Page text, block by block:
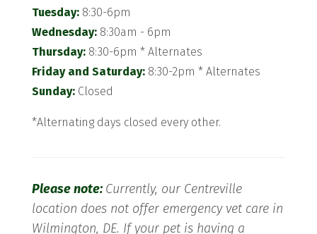
Tuesday: 8:30-6pm
Wednesday:8:30am - 6pm
Thursday: 8:30-6pm * Alternates
Friday and Saturday:8:30-2pm * Alternates
Sunday:Closed
*Alternating days closed every other.
Please note: Currently, our Centreville
location does not offer emergency vet care in
Wilmington, DE. If your pet is having a